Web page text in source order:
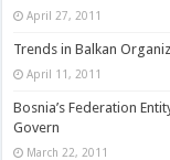
April 27, 2011
Trends in Balkan
April 11, 2011
Bosnia’s Federation
Govern
March 22, 2011